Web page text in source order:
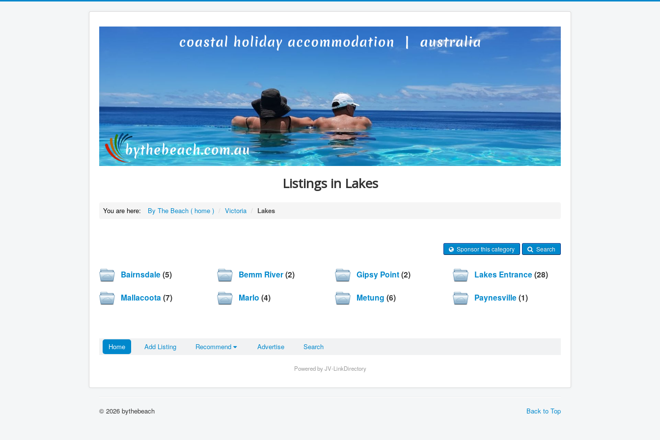
Listings in Lakes
You are here: By The Beach ( home ) / Victoria / Lakes
Sponsor this category Search
Bairnsdale(5) Bemm River(2) Gipsy Point(2) Lakes Entrance(28)
Mallacoota (7) Marlo (4) Metung (6) Paynesville(1)
Home Add Listing Recommend Advertise Search
Powered by JV-LinkDirectory
Back to Top
© 2026 bythebeach